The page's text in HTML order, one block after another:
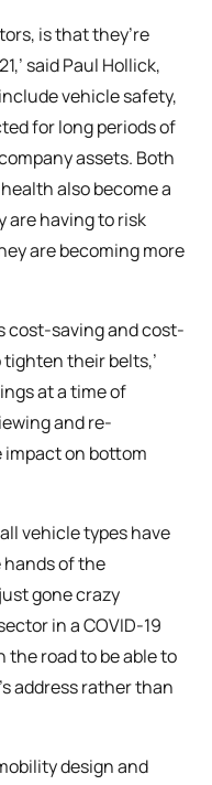
is that they’re
said Paul Hollick,
vehicle safety,
for long periods of
assets. Both
also become a
are having to risk
are becoming more
cost-saving and cost-
their belts,’
at a time of
and re-
on bottom
vehicle types have
of the
gone crazy
in a COVID-19
the road to be able to
address rather than
design and